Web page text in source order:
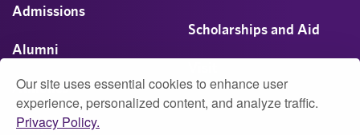
Our site uses essential cookies to enhance user
experience, personalized content, and analyze traffic.
Privacy Policy.
Admissions
Alumni
Athletics
Campus Life
Scholarships and Aid